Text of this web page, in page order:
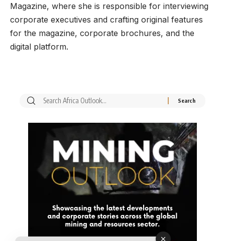
Magazine, where she is responsible for interviewing
corporate executives and crafting original features
for the magazine, corporate brochures, and the
digital platform.